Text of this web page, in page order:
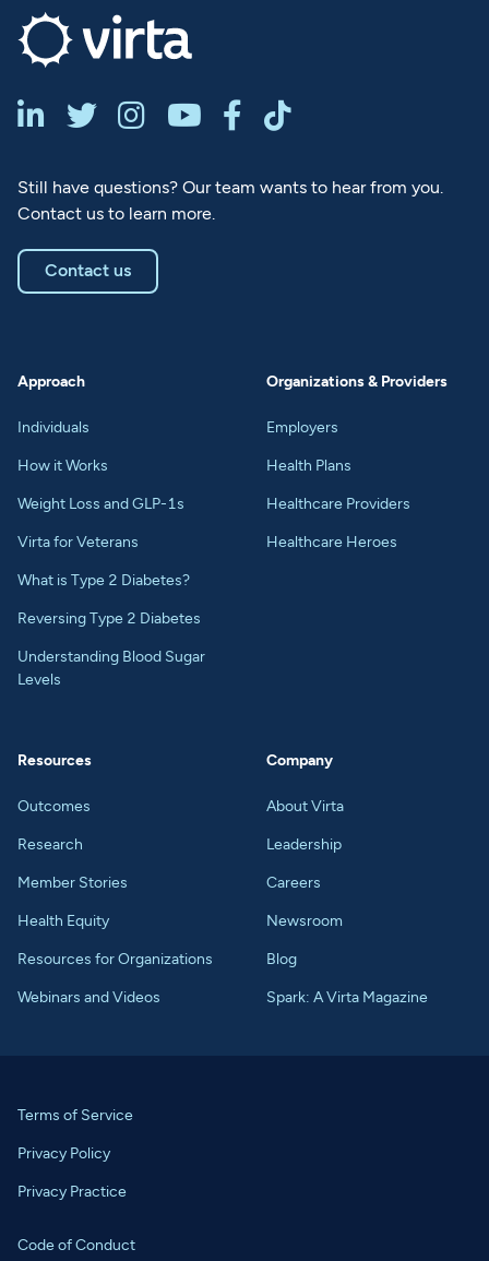
     
Still have questions? Our team wants to hear from you.
Contact us to learn more.
Contact us
Approach
Individuals
How it Works
Weight Loss and GLP-1s
Virta for Veterans
What is Type 2 Diabetes?
Reversing Type 2 Diabetes
Understanding Blood Sugar
Levels
Organizations & Providers
Employers
Health Plans
Healthcare Providers
Healthcare Heroes
Resources
Outcomes
Research
Member Stories
Health Equity
Resources for Organizations
Webinars and Videos
Company
About Virta
Leadership
Careers
Newsroom
Blog
Spark: A Virta Magazine
Terms of Service
Privacy Policy
Privacy Practice
Code of Conduct